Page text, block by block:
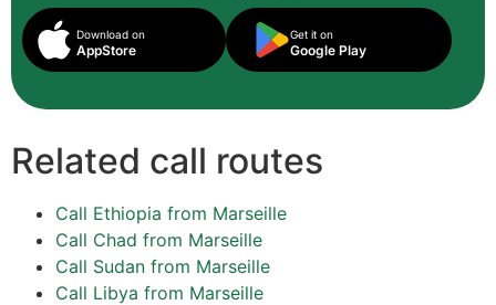
Download on
AppStore
Get it on
Google Play
Related call routes
Call Ethiopia from Marseille
Call Chad from Marseille
Call Sudan from Marseille
Call Libya from Marseille